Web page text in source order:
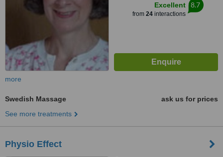
Excellent
from 24interactions
8.7
more
Swedish Massage
ask us for prices
See more treatments
Physio Effect